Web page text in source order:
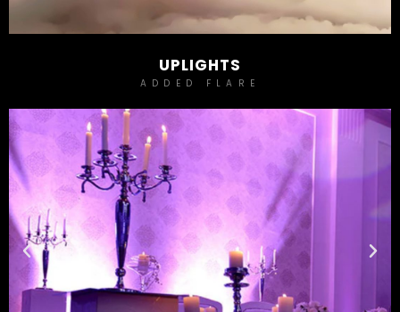
UPLIGHTS
ADDED FLARE